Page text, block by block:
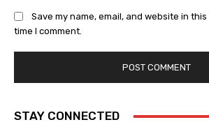
Save my name, email, and website in
time I comment.
STAY CONNECTED